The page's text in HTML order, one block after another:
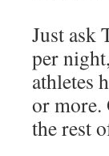
Just ask
per
athletes
or more.
the rest